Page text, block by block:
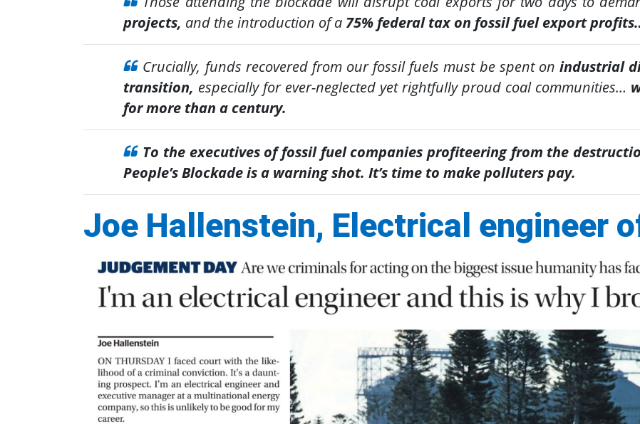
projects, and the introduction of a 75% federal tax on fossil fuel export
Crucially, funds recovered from our fossil fuels must be spent on industrial
transition, especially for ever-neglected yet rightfully proud coal communities…
for more than a century.
To the executives of fossil fuel companies profiteering from the
People’s Blockade is a warning shot. It’s time to make polluters pay.
Joe Hallenstein, Electrical engineer